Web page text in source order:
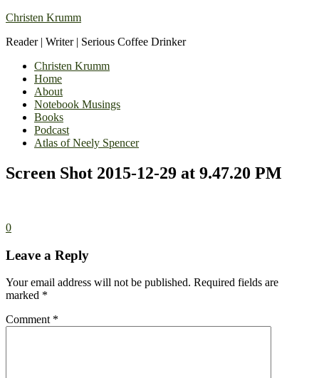
Christen Krumm
Reader | Writer | Serious Coffee Drinker
Christen Krumm
Home
About
Notebook Musings
Books
Podcast
Atlas of Neely Spencer
Screen Shot 2015-12-29 at 9.47.20 PM
0
Leave a Reply
Your email address will not be published. Required fields are
marked *
Comment *